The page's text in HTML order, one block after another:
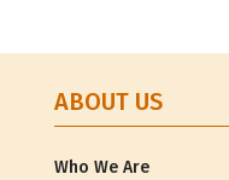
ABOUT US
Who We Are